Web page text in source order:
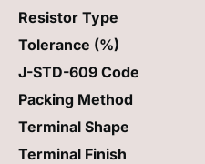
Resistor Type
Tolerance (%)
J-STD-609 Code
Packing Method
Terminal Shape
Terminal Finish